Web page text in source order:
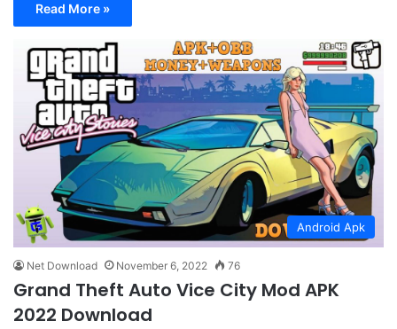
Read More »
Android Apk
Net Download November 6, 2022 76
Grand Theft Auto Vice City Mod APK
2022 Download